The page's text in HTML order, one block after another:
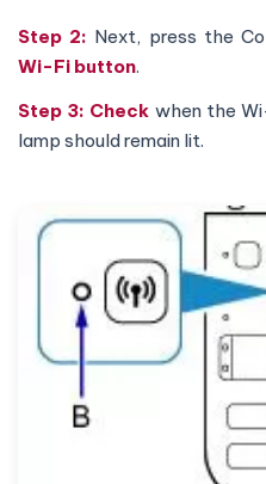
Step 2: Next, press the
Wi-Fi button.
Step 3: Check when the
lamp should remain lit.